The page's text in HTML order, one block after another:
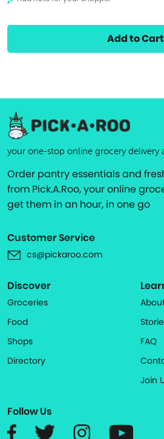
Add to Cart
your one-stop online grocery delivery
Order pantry essentials and
from Pick.A.Roo, your online
get them in an hour, in one go
Customer Service
cs@pickaroo.com
Discover
Groceries
Food
Shops
Directory
FAQ
Join
Follow Us